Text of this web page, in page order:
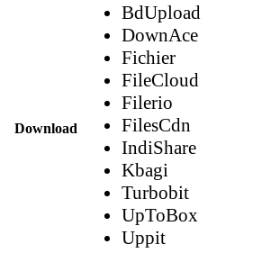
Download
BdUpload
DownAce
Fichier
FileCloud
Filerio
FilesCdn
IndiShare
Kbagi
Turbobit
UpToBox
Uppit